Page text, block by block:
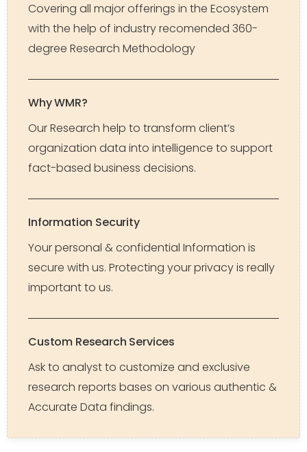
Covering all major offerings in the Ecosystem
with the help of industry recomended 360-
degree Research Methodology
Why WMR?
Our Research help to transform client’s
organization data into intelligence to support
fact-based business decisions.
Information Security
Your personal & confidential Information is
secure with us. Protecting your privacy is really
important to us.
Custom Research Services
Ask to analyst to customize and exclusive
research reports bases on various authentic &
Accurate Data findings.